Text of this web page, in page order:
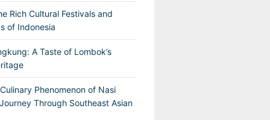
Rich Cultural Festivals and
of Indonesia
A Taste of Lombok’s
Phenomenon of Nasi
Through Southeast Asian